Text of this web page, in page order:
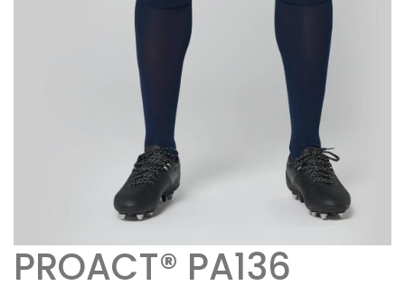
PROACT® PA136